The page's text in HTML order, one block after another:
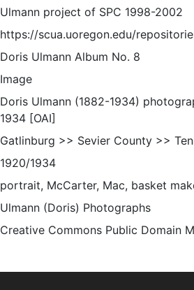
Ulmann project of SPC 1998-2002
https://scua.uoregon.edu/
Doris Ulmann Album No. 8
Image
Doris Ulmann (1882-1934)
1934 [OAI]
Gatlinburg >> Sevier County >>
1920/1934
portrait, McCarter, Mac, basket
Ulmann (Doris) Photographs
Creative Commons Public Domain